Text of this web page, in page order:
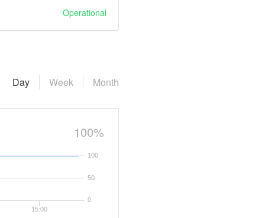
Operational
Month
Week
Day
100%
15:00
0
50
100